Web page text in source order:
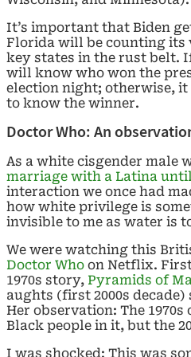
It’s important that Biden
Florida will be counting its
key states in the rust belt.
will know who won the
election night; otherwise, it
to know the winner.
Doctor Who: An
As a white cisgender male
marriage with a Latina
interaction we once had
how white privilege is
invisible to me as water is
We were watching this
Doctor Who on Netflix.
1970s story, Pyramids of
aughts (first 2000s decade)
Her observation: The
Black people in it, but the
I was shocked: This was